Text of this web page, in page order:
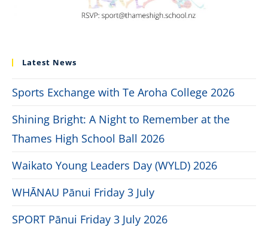
Latest News
Sports Exchange with Te Aroha College 2026
Shining Bright: A Night to Remember at the
Thames High School Ball 2026
Waikato Young Leaders Day (WYLD) 2026
WHĀNAU Pānui Friday 3 July
SPORT Pānui Friday 3 July 2026